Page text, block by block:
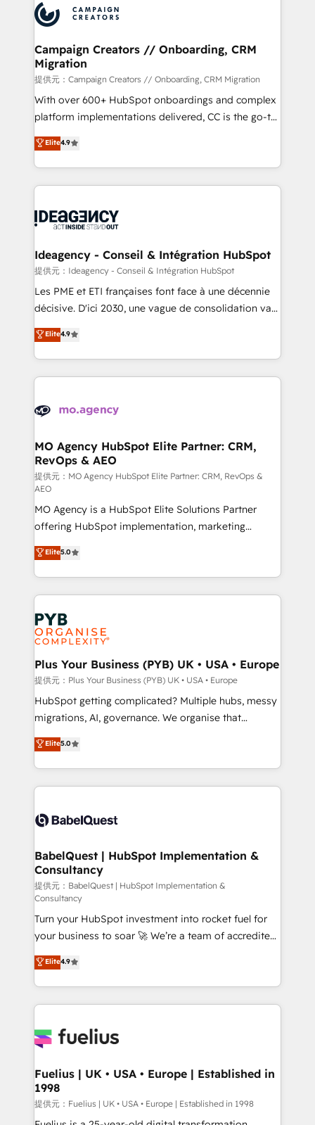
Accreditations. Based in Canada (coast to coast), our
services are offered in both English & French.
HubSpot journey, design and implement your
processes and skilfully bring your revenue
infrastructure to life. Our collaborative approach
keeps you in control whilst we plan and support the
route to your revenue goals. We have successfully
supported over 500 organisations with HubSpot
implementation, optimisation, training, and
methodology will ensure that you receive the best
deployment experience possible. Whether you are
expertise to deliver the solutions you need.
Campaign Creators // Onboarding, CRM
Migration
提供元：Campaign Creators // Onboarding, CRM Migration
With over 600+ HubSpot onboardings and complex
platform implementations delivered, CC is the go-to
Elite Solutions Partner for businesses ready to
migrate, replatform, and scale smarter. We specialize
in high-impact CRM and CMS migrations and
onboarding from platforms like Salesforce, NetSuite,
WordPress and legacy CRMs, turning fragmented
architectures that accelerate revenue operations and
performance. - Multi-object CRM migration, cleanup,
and implementation. - Pre-built and custom
integrations across your full tech stack. - Custom
- Dashboards, lifecycle campaigns, and lead
nurturing sequences. - Cross-hub setup across
scalable retainers. Let’s make HubSpot your most
powerful growth engine. Built to convert, scale, and
Elite4.9
Ideagency - Conseil & Intégration HubSpot
提供元：Ideagency - Conseil & Intégration HubSpot
Les PME et ETI françaises font face à une décennie
décisive. D'ici 2030, une vague de consolidation va
recomposer le marché. Seules survivront les
entreprises qui auront réussi leur transformation. Le
problème ? 58% des dirigeants savent que l'IA est
vitale pour leur survie. Mais 57% n'ont aucune
données. C'est le paradoxe français : conscience
Augmentée. Ce n'est pas une entreprise qui utilise
l'IA. C'est une organisation qui a réussi la symbiose
entre l'expertise humaine et l'intelligence artificielle.
Pas pour remplacer l'humain, mais pour l'augmenter.
Chez Ideagency, nous accompagnons cette
transformation. D'abord les fondations : des
données unifiées, des processus alignés. Ensuite
l'augmentation : l'IA là où elle crée de la valeur. Et
surtout : l'humain qui reste au centre. Parce que la
vraie performance vient de l'intérieur. Act Inside.
Stand Out.
Elite4.9
MO Agency HubSpot Elite Partner: CRM,
RevOps & AEO
提供元：MO Agency HubSpot Elite Partner: CRM, RevOps &
AEO
MO Agency is a HubSpot Elite Solutions Partner
offering HubSpot implementation, marketing
automation, CRM and RevOps consulting, data
architecture, sales enablement, lifecycle automation,
lead scoring and revenue reporting. HubSpot,
Salesforce and integrated enterprise stacks. Digital
Marketing, Answer Engine Optimisation, and
Generative Engine Optimisation (AI Search),
HubSpot Content Hub, WordPress development,
B2B SEO, paid media, and content. We work with
enterprise and growth-led companies across
technology, professional services, financial services
and industrial sectors. Offices in Johannesburg, Cape
implementations delivered. AI visibility coverage
across ChatGPT, Claude, Perplexity, Gemini and
Innovation HubSpot Impact Award - Platform
Migration Excellence HubSpot Impact Award -
professionals.
Elite5.0
Plus Your Business (PYB) UK • USA • Europe
提供元：Plus Your Business (PYB) UK • USA • Europe
HubSpot getting complicated? Multiple hubs, messy
migrations, AI, governance. We organise that
complexity, so your team can put HubSpot to work...
Welcome to our Profile! We help with: • CRM
implementation, reports, workflows, and team
training • CRM migration from Salesforce, Pipedrive,
custom API integrations with ERP (and other
operations A little about us: • Boutique 'Elite' team of
12 • 150+ clients across Sales Hub, Marketing Hub,
Service Hub, Data Hub and CMS • ISO/IEC
27001:2022, ISO 9001:2015, and ISO 42001:2023
certified - the AI management standard • GuardHub:
our AI governance framework, built on ISO 42001
Ready for the next step? Click the 👈 '𝗖𝗼𝗻𝘁𝗮𝗰𝘁
𝗯𝘂𝘀𝗶𝗻𝗲𝘀𝘀' button to get in touch (𝘸𝘦'𝘳𝘦 𝘴𝘶𝘱𝘦𝘳
𝘳𝘦𝘴𝘱𝘰𝘯𝘴𝘪𝘷𝘦)
Elite5.0
BabelQuest | HubSpot Implementation &
Consultancy
提供元：BabelQuest | HubSpot Implementation &
Consultancy
Turn your HubSpot investment into rocket fuel for
your business to soar 🚀 We’re a team of accredited
HubSpot experts ready to help you. We can
implement the platform into complex business
environments, optimise what you've got and make
sure you can actually use it, build your website in
for you and execute it on HubSpot. We are on the
framework, meaning we've been accredited by
HubSpot and vetted by the CCS, which means we
can support public sector companies as well the
other ones listed in our profile. Our services: -
Elite4.9
Fuelius | UK • USA • Europe | Established in
1998
提供元：Fuelius | UK • USA • Europe | Established in 1998